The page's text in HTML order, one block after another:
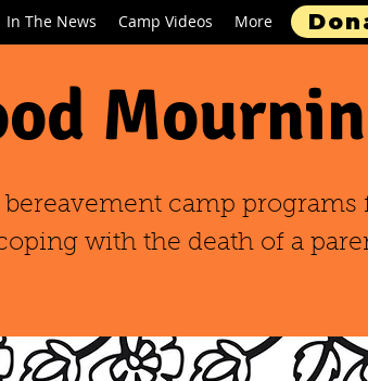
In The News Camp Videos More
camp programs
with the death of a